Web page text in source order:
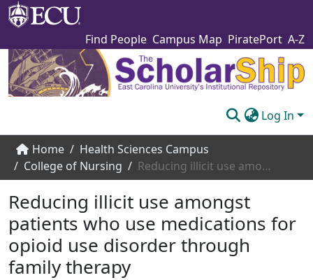
Find People Campus Map PiratePort A-Z
Log In
Communities & Collections
Browse The Scholarship
Statistics
About
Submit
Home
Health Sciences Campus
College of Nursing
Reducing illicit use amongst patients who use medications for opioid use disorder through family therapy
Reducing illicit use amongst
patients who use medications for
opioid use disorder through
family therapy